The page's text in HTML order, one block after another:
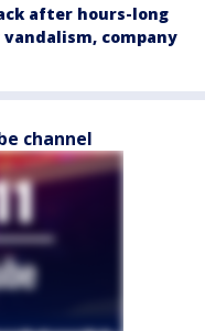
after hours-long
company
channel